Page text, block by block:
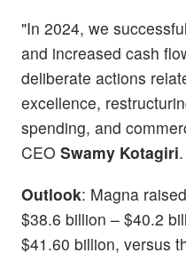
"In 2024, we
and increased cash
deliberate actions
excellence,
spending, and
CEO Swamy Kotagiri.
Outlook: Magna
$38.6 billion – $40.2
$41.60 billion, versus